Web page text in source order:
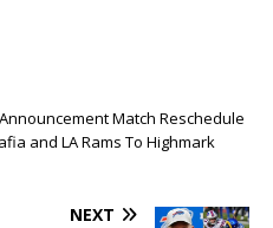
Match Reschedule
and LA Rams To Highmark
NEXT